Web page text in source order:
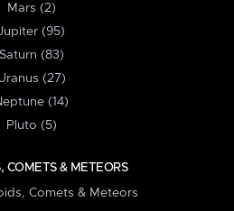
Mars (2)
(95)
Saturn (83)
(27)
(14)
Pluto (5)
COMETS & METEORS
Comets & Meteors